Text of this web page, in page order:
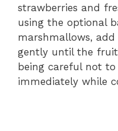
strawberries and
using the optional
marshmallows,
gently until the
being careful not to
immediately while